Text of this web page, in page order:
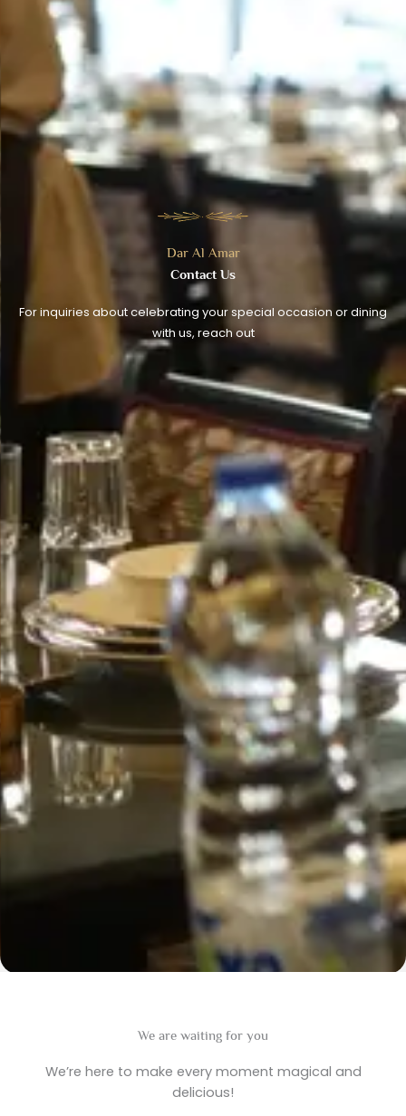
Dar Al Amar
Contact Us
For inquiries about celebrating your special occasion or dining
with us, reach out
We are waiting for you
We’re here to make every moment magical and
delicious!